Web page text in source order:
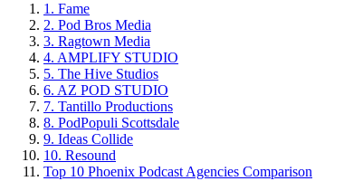
1. Fame
2. Pod Bros Media
3. Ragtown Media
4. AMPLIFY STUDIO
5. The Hive Studios
6. AZ POD STUDIO
7. Tantillo Productions
8. PodPopuli Scottsdale
9. Ideas Collide
10. Resound
Top 10 Phoenix Podcast Agencies Comparison